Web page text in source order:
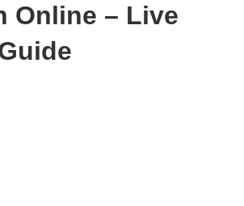
Online – Live